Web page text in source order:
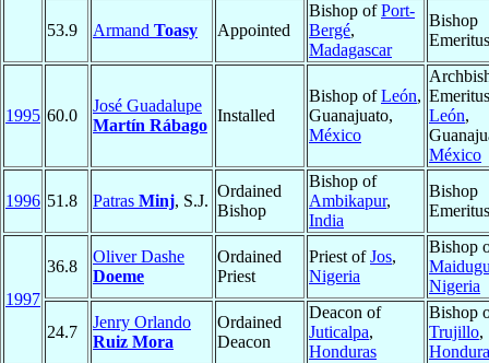
53.9 Armand Toasy Appointed
Bishop ofPort-
Bergé,
Madagascar
Bishop
Emeritus
1995 60.0
José Guadalupe
Martín Rábago
Installed
Bishop ofLeón,
Guanajuato,
México
León,
México
1996 51.8 Patras Minj, S.J.
Ordained
Bishop
Bishop of
Ambikapur,
India
Bishop
Emeritus
1997
36.8
Oliver Dashe
Doeme
Ordained
Priest
Priest ofJos,
Nigeria
Bishop
Nigeria
24.7
Jenry Orlando
Ruiz Mora
Ordained
Deacon
Deacon of
Juticalpa,
Honduras
Bishop
Trujillo,